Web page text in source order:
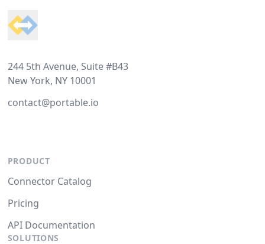
244 5th Avenue, Suite #B43
New York, NY 10001
contact@portable.io
PRODUCT
Connector Catalog
Pricing
API Documentation
SOLUTIONS